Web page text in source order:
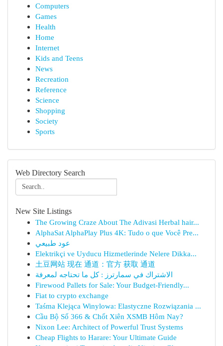
Computers
Games
Health
Home
Internet
Kids and Teens
News
Recreation
Reference
Science
Shopping
Society
Sports
Web Directory Search
New Site Listings
The Growing Craze About The Adivasi Herbal hair...
AlphaSat AlphaPlay Plus 4K: Tudo o que Você Pre...
عود طبيعي
Elektrikçi ve Uyducu Hizmetlerinde Nelere Dikka...
土豆网站 现在 通道：官方 获取 通道
الاشتراك في سمارترز : كل ما تحتاجه لمعرفة
Firewood Pallets for Sale: Your Budget-Friendly...
Fiat to crypto exchange
Taśma Klejąca Winylowa: Elastyczne Rozwiązania ...
Cầu Bộ Số 366 & Chốt Xiên XSMB Hôm Nay?
Nixon Lee: Architect of Powerful Trust Systems
Cheap Flights to Harare: Your Ultimate Guide